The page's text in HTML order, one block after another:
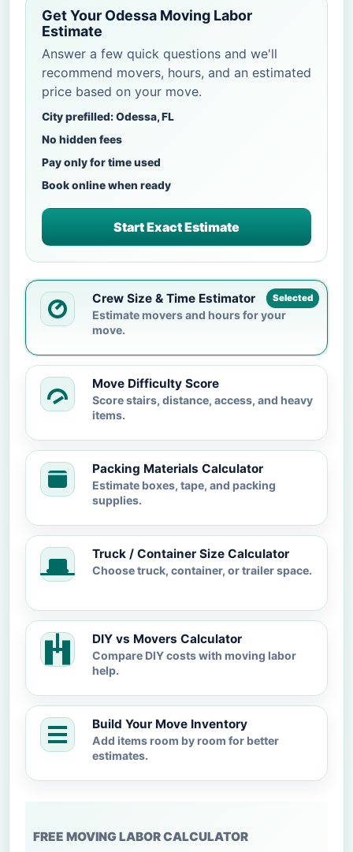
Get Your Odessa Moving Labor
Estimate
Answer a few quick questions and we'll
recommend movers, hours, and an estimated
price based on your move.
City prefilled: Odessa, FL
No hidden fees
Pay only for time used
Book online when ready
Start Exact Estimate
Selected
Crew Size & Time Estimator
Estimate movers and hours for your
move.
Move Difficulty Score
Score stairs, distance, access, and heavy
items.
Packing Materials Calculator
Estimate boxes, tape, and packing
supplies.
Truck / Container Size Calculator
Choose truck, container, or trailer space.
DIY vs Movers Calculator
Compare DIY costs with moving labor
help.
Build Your Move Inventory
Add items room by room for better
estimates.
FREE MOVING LABOR CALCULATOR